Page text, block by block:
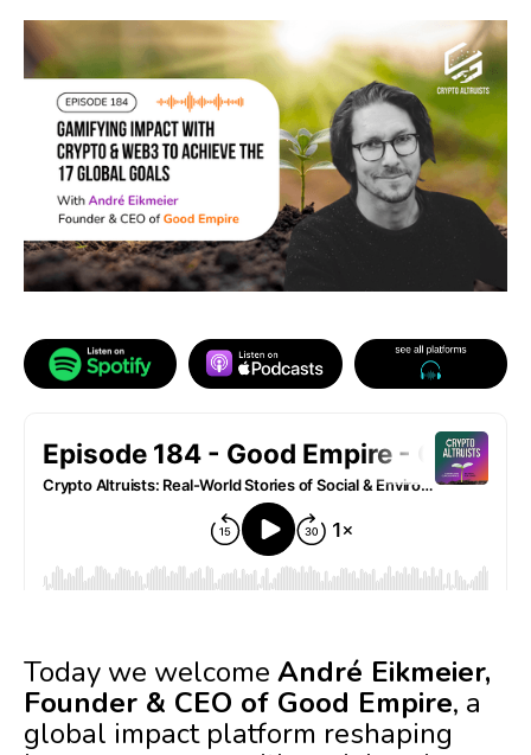
Today we welcome André Eikmeier,
Founder & CEO of Good Empire, a
global impact platform reshaping